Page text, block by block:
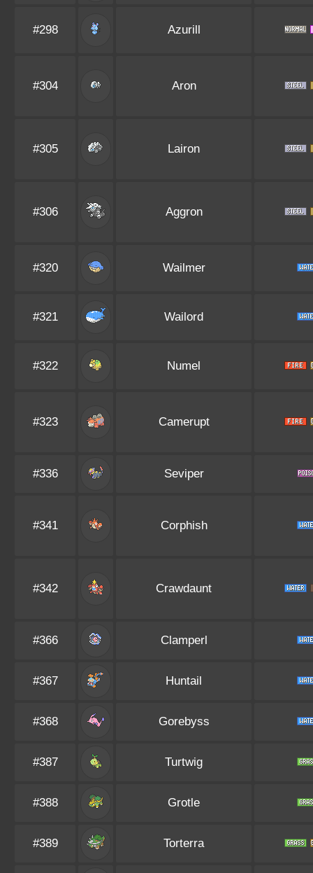
#298 Azurill
#304 Aron
#305 Lairon
#306 Aggron
#320 Wailmer
#321 Wailord
#322 Numel
#323 Camerupt
#336 Seviper
#341 Corphish
#342 Crawdaunt
#366 Clamperl
#367 Huntail
#368 Gorebyss
#387 Turtwig
#388 Grotle
#389 Torterra